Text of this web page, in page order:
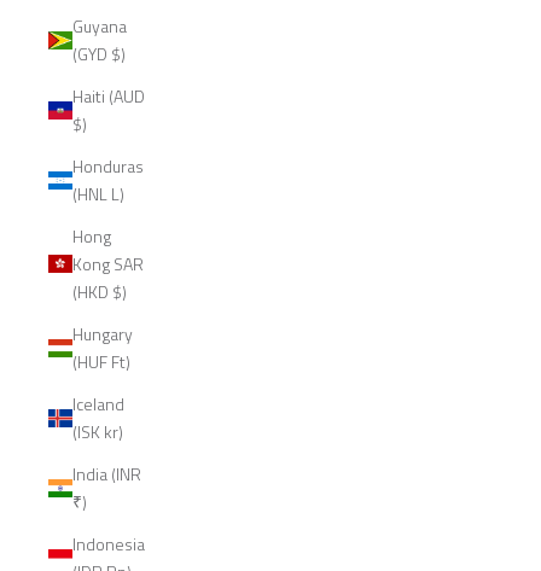
Guyana
(GYD $)
Haiti (AUD
$)
Honduras
(HNL L)
Hong
Kong SAR
(HKD $)
Hungary
(HUF Ft)
Iceland
(ISK kr)
India (INR
₹)
Indonesia